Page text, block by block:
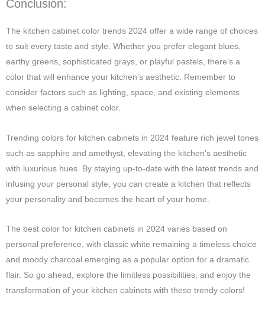
Conclusion:
The kitchen cabinet color trends 2024 offer a wide range of choices
to suit every taste and style. Whether you prefer elegant blues,
earthy greens, sophisticated grays, or playful pastels, there’s a
color that will enhance your kitchen’s aesthetic. Remember to
consider factors such as lighting, space, and existing elements
when selecting a cabinet color.
Trending colors for kitchen cabinets in 2024 feature rich jewel tones
such as sapphire and amethyst, elevating the kitchen’s aesthetic
with luxurious hues. By staying up-to-date with the latest trends and
infusing your personal style, you can create a kitchen that reflects
your personality and becomes the heart of your home.
The best color for kitchen cabinets in 2024 varies based on
personal preference, with classic white remaining a timeless choice
and moody charcoal emerging as a popular option for a dramatic
flair. So go ahead, explore the limitless possibilities, and enjoy the
transformation of your kitchen cabinets with these trendy colors!